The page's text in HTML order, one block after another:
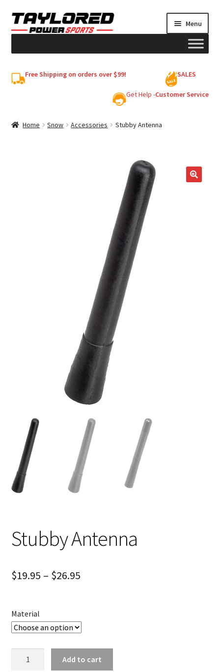
Skip
to
Skip
to
Menu
Free Shipping on orders over $99! SALES
Get Help -Customer Service
Home Snow Accessories Stubby Antenna
Stubby Antenna
$19.95 – $26.95
Material
Add to cart